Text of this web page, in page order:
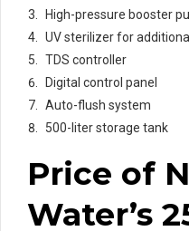
High-pressure booster
UV sterilizer for
TDS controller
Digital control panel
Auto-flush system
500-liter storage tank
Price of
Water’s